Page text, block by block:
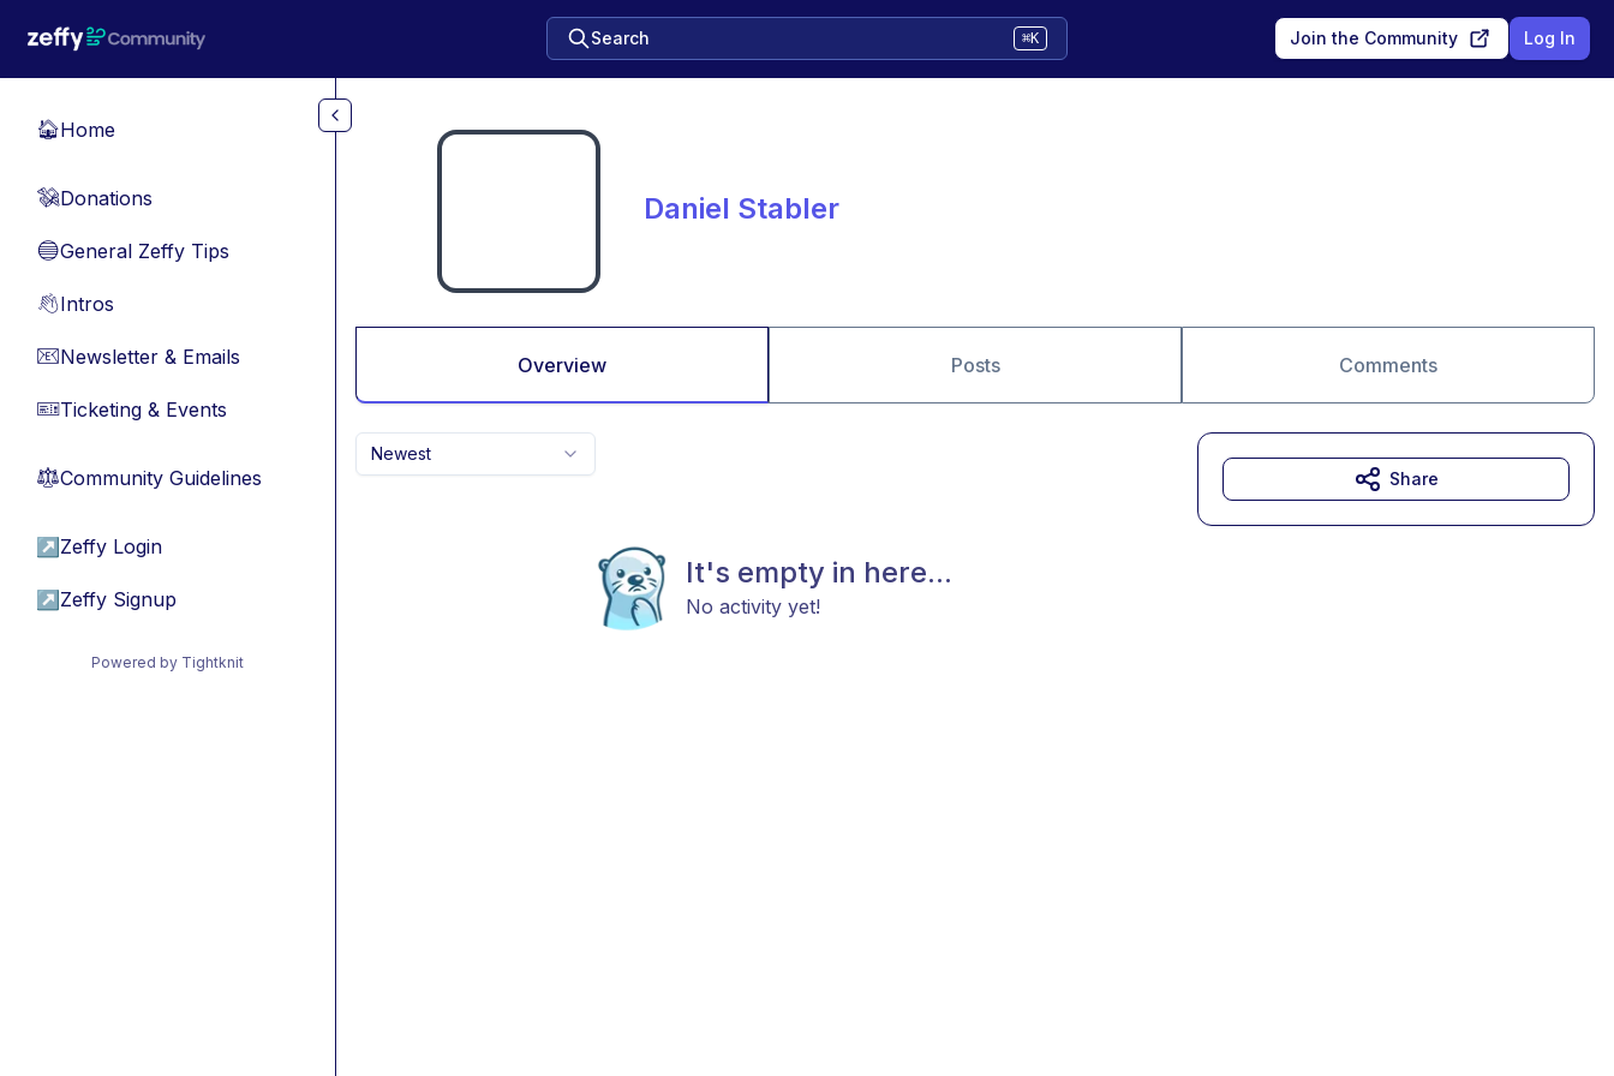
Search ⌘K Join the Community Log In
🏠Home
💸Donations
🔵General Zeffy Tips
👋Intros
📧Newsletter & Emails
🎫Ticketing & Events
⚖︎Community Guidelines
↗ Zeffy Login
↗ Zeffy Signup
Powered by Tightknit
Daniel Stabler
Overview Posts Comments
Newest
It's empty in here...
No activity yet!
Share